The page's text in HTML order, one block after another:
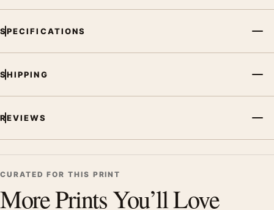
SPECIFICATIONS
SHIPPING
REVIEWS
CURATED FOR THIS PRINT
More Prints You’ll Love